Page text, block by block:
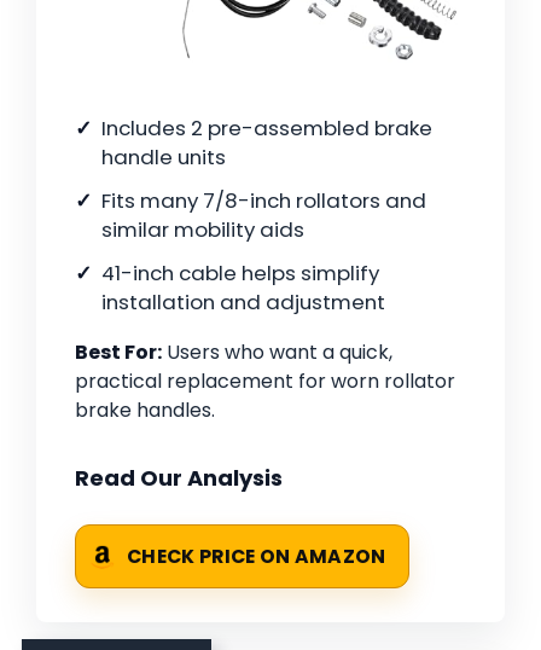
Includes 2 pre-assembled brake
handle units
Fits many 7/8-inch rollators and
similar mobility aids
41-inch cable helps simplify
installation and adjustment
Best For: Users who want a quick,
practical replacement for worn rollator
brake handles.
Read Our Analysis
CHECK PRICE ON AMAZON